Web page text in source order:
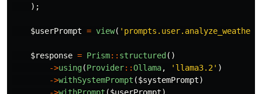
);
$userPrompt = view( 'prompts.user.analyze_weather'
$response = Prism:: structured ()
->using(Provider::Ollama, 'llama3.2' )
->withSystemPrompt ($systemPrompt)